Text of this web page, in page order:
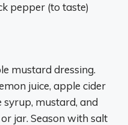
pepper (to taste)
mustard dressing.
juice, apple cider
mustard, and
jar. Season with salt